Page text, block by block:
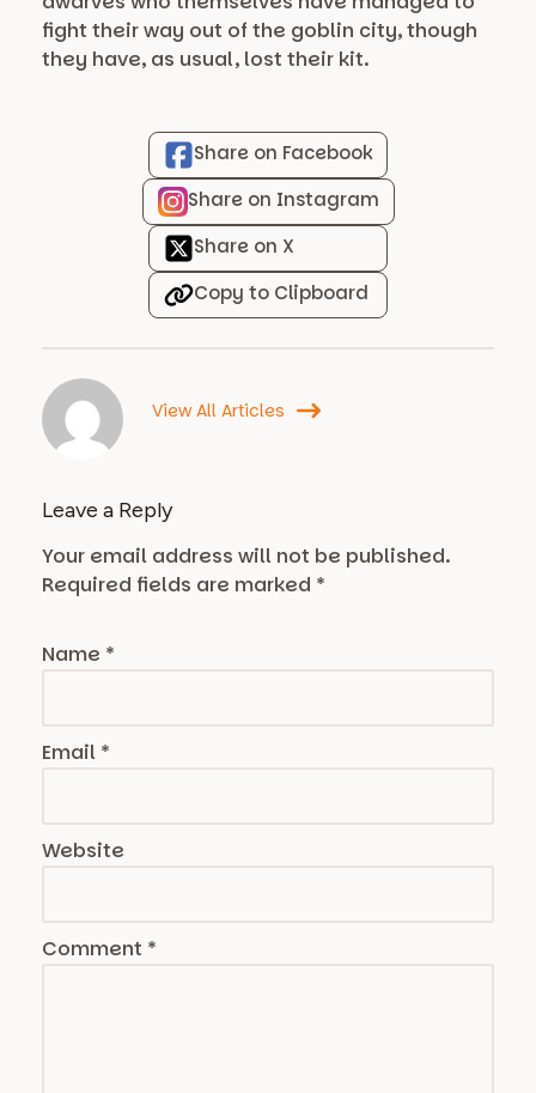
fight their way out of the goblin city, though
they have, as usual, lost their kit.
Share on Facebook
Share on Instagram
Share on X
Copy to Clipboard
View All Articles
Leave a Reply
Your email address will not be published.
Required fields are marked *
Name *
Email *
Website
Comment *